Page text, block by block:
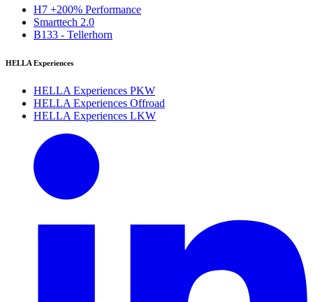
H7 +200% Performance
Smarttech 2.0
B133 - Tellerhorn
HELLA Experiences
HELLA Experiences PKW
HELLA Experiences Offroad
HELLA Experiences LKW